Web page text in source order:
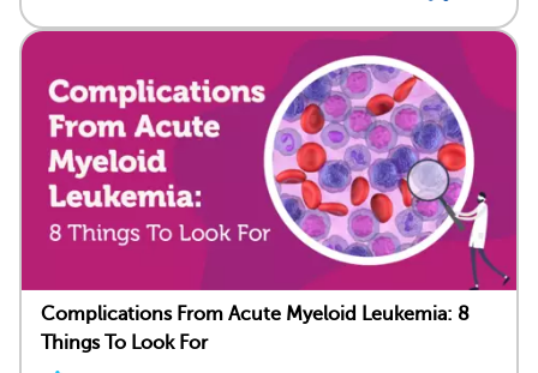
Complications From Acute Myeloid Leukemia: 8
Things To Look For